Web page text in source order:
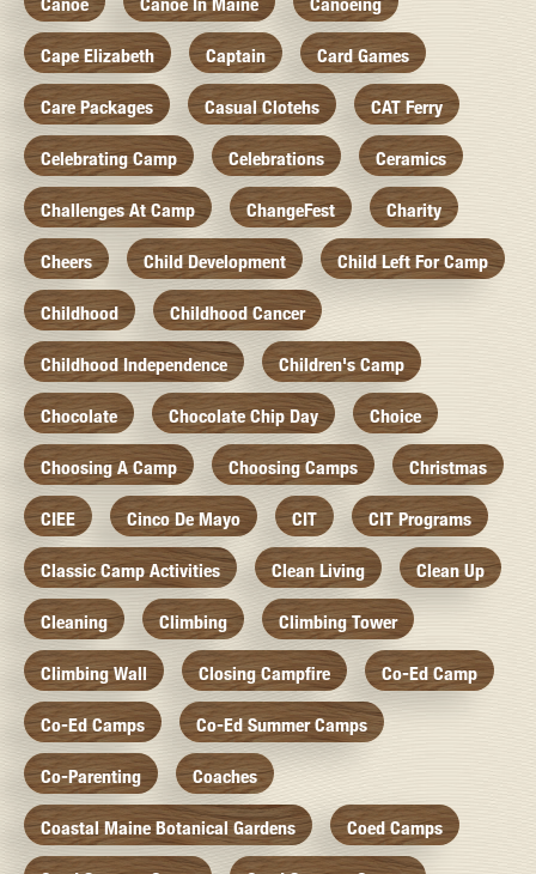
Cape Elizabeth Captain Card Games
Care Packages Casual Clotehs CAT Ferry
Celebrating Camp Celebrations Ceramics
Challenges At Camp ChangeFest Charity
Cheers Child Development Child Left For Camp
Childhood Childhood Cancer
Childhood Independence Children's Camp
Chocolate Chocolate Chip Day Choice
Choosing A Camp Choosing Camps Christmas
CIEE Cinco De Mayo CIT CIT Programs
Classic Camp Activities Clean Living Clean Up
Cleaning Climbing Climbing Tower
Climbing Wall Closing Campfire Co-Ed Camp
Co-Ed Camps Co-Ed Summer Camps
Co-Parenting Coaches
Coastal Maine Botanical Gardens Coed Camps